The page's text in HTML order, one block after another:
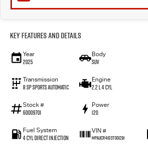
Key Features and Details
Year
2025
Body
SUV
Transmission
8 SP Sports Automatic
Engine
2.2 L 4 Cyl
Stock #
60009701
Power
120
Fuel System
4 Cyl Direct Injection
VIN #
MPAUCR41GST001291